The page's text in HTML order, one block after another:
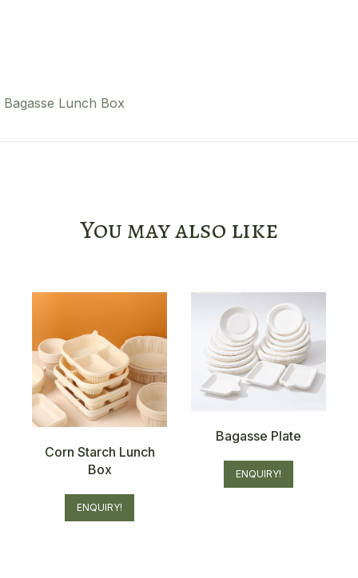
Bagasse Lunch Box
You may also like
Corn Starch Lunch
Box
ENQUIRY!
Bagasse Plate
ENQUIRY!